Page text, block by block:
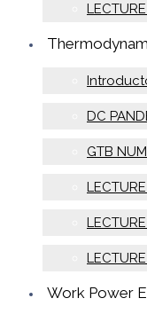
DC
GTB
Work Power